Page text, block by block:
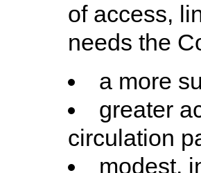
of access,
needs the
a more
greater
circulation
modest,